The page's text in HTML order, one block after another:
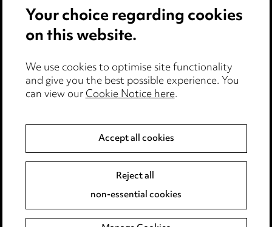
Cookie notice
Edit Cookie Settings
Legal and regulatory
Modern Slavery
Event Terms
Complaints policy
Your choice regarding cookies
on this website.
We use cookies to optimise site functionality
and give you the best possible experience. You
can view ourCookie Notice here.
Accept all cookies
Reject all
non-essential cookies